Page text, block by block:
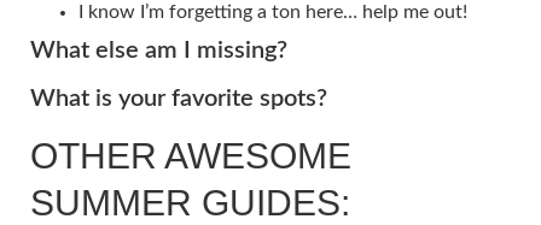
I know I’m forgetting a ton here… help me out!
What else am I missing?
What is your favorite spots?
OTHER AWESOME
SUMMER GUIDES: